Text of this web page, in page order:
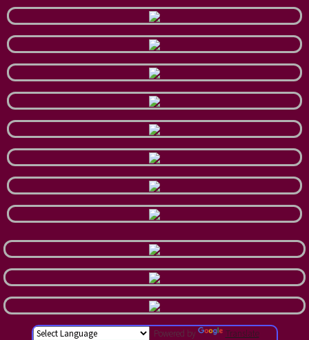
Powered by Translate